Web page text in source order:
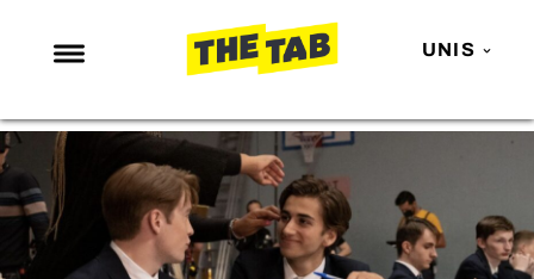
UNIS
NEWS
ENTERTAINMENT
MAFS
LOVE ISLAND